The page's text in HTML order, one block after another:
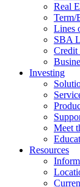
Real
Term/
Lines
SBA
Credit
Investing
Meet
Resources